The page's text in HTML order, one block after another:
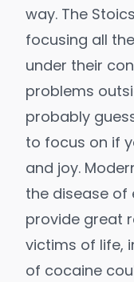
way. The
focusing all
under their
problems
probably
to focus on if
and joy.
the disease of
provide great
victims of life,
of cocaine